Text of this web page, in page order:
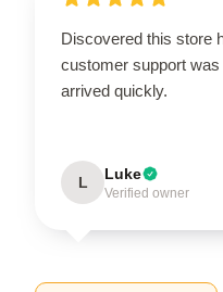
Discovered this store
customer support
arrived quickly.
L Luke
Verified owner